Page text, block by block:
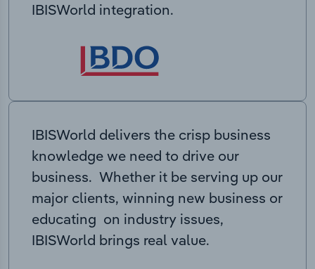
IBISWorld integration.
IBISWorld delivers the crisp business
knowledge we need to drive our
business. Whether it be serving up our
major clients, winning new business or
educating on industry issues,
IBISWorld brings real value.